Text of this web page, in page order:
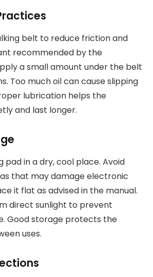
belt to reduce friction and
recommended by the
a small amount under the belt
Too much oil can cause slipping
lubrication helps the
and last longer.
pad in a dry, cool place. Avoid
that may damage electronic
it flat as advised in the manual.
direct sunlight to prevent
Good storage protects the
uses.